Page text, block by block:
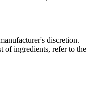
discretion.
of ingredients, refer to the